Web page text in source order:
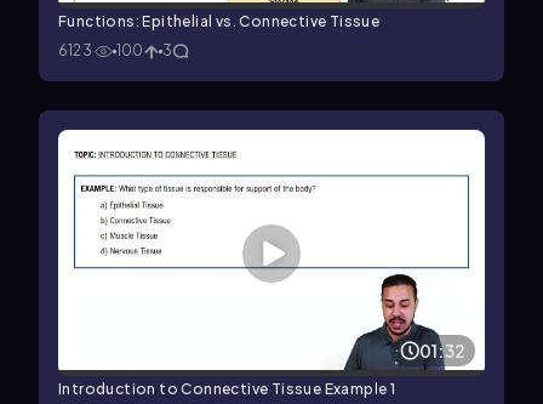
Functions: Epithelial vs. Connective Tissue
6123
100 3
01:32
Introduction to Connective Tissue Example 1